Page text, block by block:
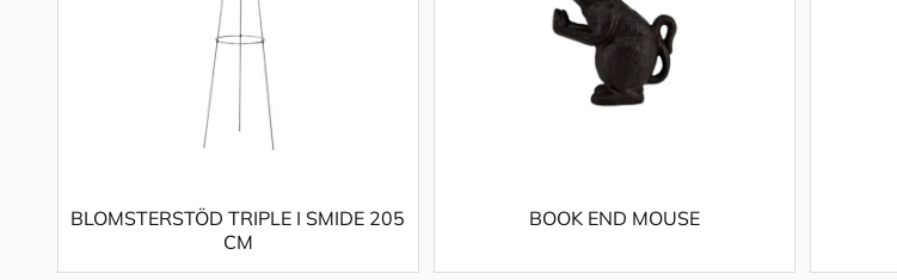
BLOMSTERSTÖD TRIPLE I SMIDE 205
CM
BOOK END MOUSE